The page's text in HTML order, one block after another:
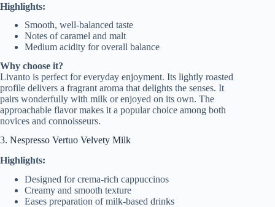
Highlights:
Smooth, well-balanced taste
Notes of caramel and malt
Medium acidity for overall balance
Why choose it?
Livanto is perfect for everyday enjoyment. Its lightly roasted
profile delivers a fragrant aroma that delights the senses. It
pairs wonderfully with milk or enjoyed on its own. The
approachable flavor makes it a popular choice among both
novices and connoisseurs.
3. Nespresso Vertuo Velvety Milk
Highlights:
Designed for crema-rich cappuccinos
Creamy and smooth texture
Eases preparation of milk-based drinks